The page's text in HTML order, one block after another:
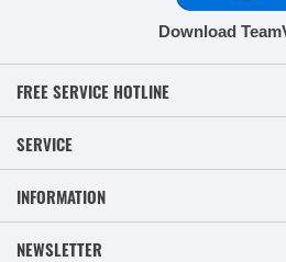
Download
FREE SERVICE HOTLINE
SERVICE
INFORMATION
NEWSLETTER